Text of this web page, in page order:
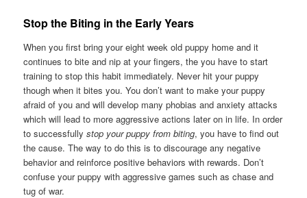
Stop the Biting in the Early Years
When you first bring your eight week old puppy home and it
continues to bite and nip at your fingers, the you have to start
training to stop this habit immediately. Never hit your puppy
though when it bites you. You don’t want to make your puppy
afraid of you and will develop many phobias and anxiety attacks
which will lead to more aggressive actions later on in life. In order
to successfullystop your puppy from biting, you have to find out
the cause. The way to do this is to discourage any negative
behavior and reinforce positive behaviors with rewards. Don’t
confuse your puppy with aggressive games such as chase and
tug of war.